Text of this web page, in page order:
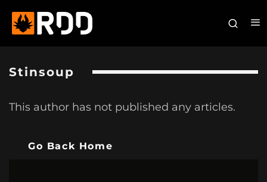
Stinsoup
This author has not published any articles.
Go Back Home